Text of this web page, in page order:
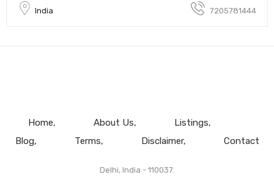
India 7205781444
Home About Us
Listings
Blog
Terms Disclaimer Contact
Delhi, India - 110037.